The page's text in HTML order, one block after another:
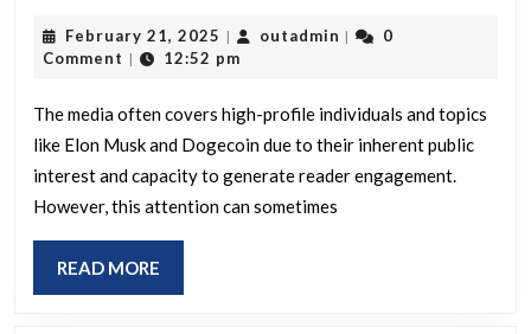
on
why
February 21, 2025 February
21,
| outadmin outadmin
|
0
Comment | 12:52 pm
The media often covers high-profile individuals and topics
like Elon Musk and Dogecoin due to their inherent public
interest and capacity to generate reader engagement.
However, this attention can sometimes
READ MORE
MORE